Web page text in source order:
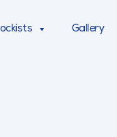
Gallery